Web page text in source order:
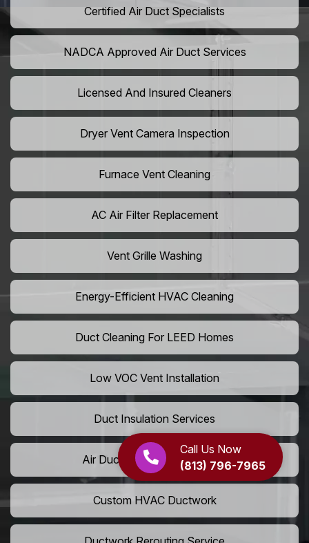
Call Us Now
(813) 796-7965
Certified Air Duct Specialists
NADCA Approved Air Duct Services
Licensed And Insured Cleaners
Dryer Vent Camera Inspection
Furnace Vent Cleaning
AC Air Filter Replacement
Vent Grille Washing
Energy-Efficient HVAC Cleaning
Duct Cleaning For LEED Homes
Low VOC Vent Installation
Duct Insulation Services
Air Duct Expansion Solutions
Custom HVAC Ductwork